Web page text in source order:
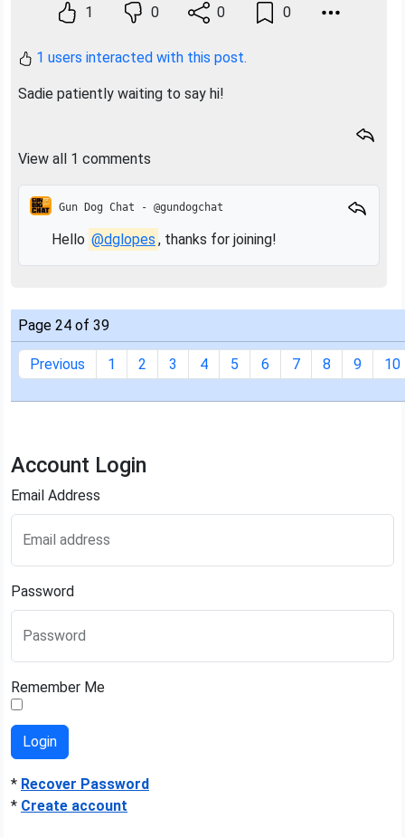
1 0 0 0
1 users interacted with this post.
Sadie patiently waiting to say hi!
View all 1 comments
Gun Dog Chat - @gundogchat
Hello @dglopes , thanks for joining!
Page 24 of 39
Previous 1 2 3 4 5 6 7 8 9 10
Account Login
Email Address
Email address
Password
Password
Remember Me
* Recover Password
* Create account